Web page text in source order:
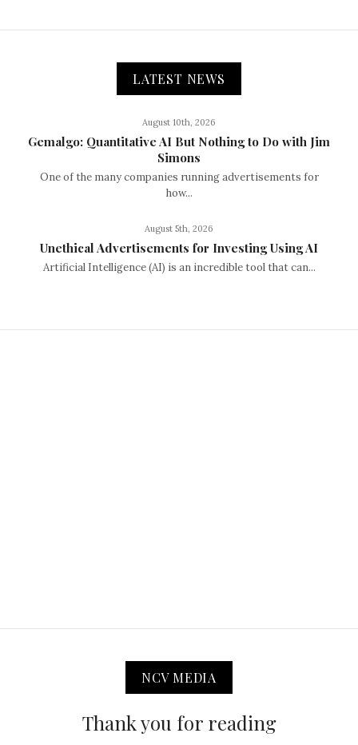
LATEST NEWS
August 10th, 2026
Gemalgo: Quantitative AI But Nothing to Do with Jim
Simons
One of the many companies running advertisements for
how...
August 5th, 2026
Unethical Advertisements for Investing Using AI
Artificial Intelligence (AI) is an incredible tool that can...
NCV MEDIA
Thank you for reading